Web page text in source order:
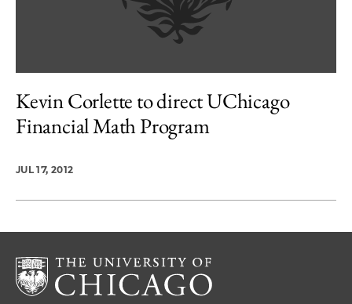
Kevin Corlette to direct UChicago
Financial Math Program
JUL 17, 2012